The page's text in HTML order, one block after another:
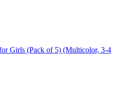
Girls (Pack of 5) (Multicolor, 3-4